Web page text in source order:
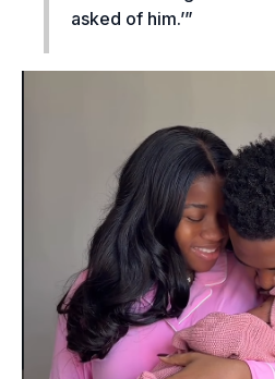
asked of him.’”